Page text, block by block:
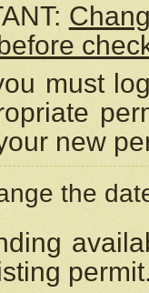
must
new
the
permit.